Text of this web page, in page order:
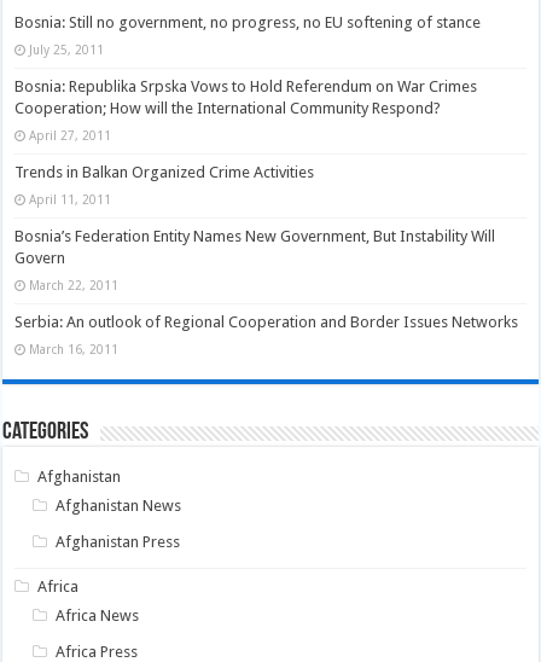
Bosnia: Still no government, no progress, no EU softening of stance
July 25, 2011
Bosnia: Republika Srpska Vows to Hold Referendum on War Crimes
Cooperation; How will the International Community Respond?
April 27, 2011
Trends in Balkan Organized Crime Activities
April 11, 2011
Bosnia’s Federation Entity Names New Government, But Instability Will
Govern
March 22, 2011
Serbia: An outlook of Regional Cooperation and Border Issues Networks
March 16, 2011
Categories
Afghanistan
Afghanistan News
Afghanistan Press
Africa
Africa News
Africa Press